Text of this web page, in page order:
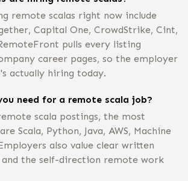
remote scalas right now include
Capital One, CrowdStrike, Cint,
pulls every listing
career pages, so the employer
actually hiring today.
need for a remote scala job?
scala postings, the most
Scala, Python, Java, AWS, Machine
also value clear written
the self-direction remote work